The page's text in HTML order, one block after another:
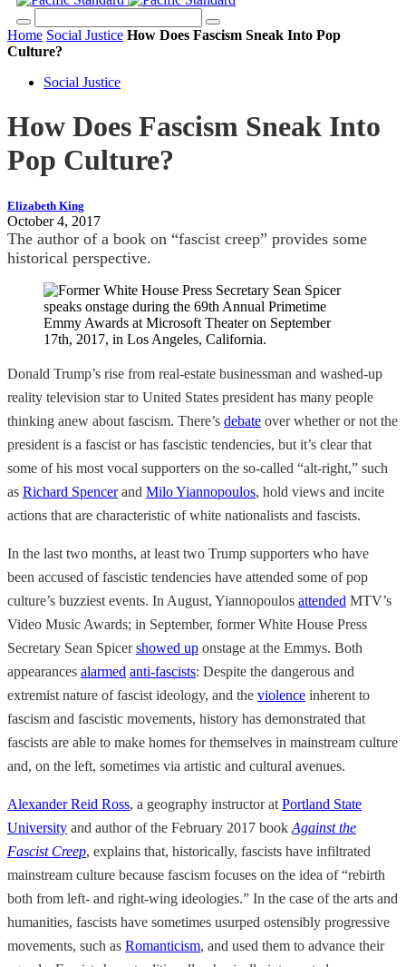
Home Social Justice How Does Fascism Sneak Into Pop
Culture?
Social Justice
How Does Fascism Sneak Into
Pop Culture?
Elizabeth King
October 4, 2017
The author of a book on “fascist creep” provides some
historical perspective.
Donald Trump’s rise from real-estate businessman and washed-up
reality television star to United States president has many people
thinking anew about fascism. There’s debate over whether or not the
president is a fascist or has fascistic tendencies, but it’s clear that
some of his most vocal supporters on the so-called “alt-right,” such
as Richard Spencerand Milo Yiannopoulos, hold views and incite
actions that are characteristic of white nationalists and fascists.
In the last two months, at least two Trump supporters who have
been accused of fascistic tendencies have attended some of pop
culture’s buzziest events. In August, Yiannopoulos attended MTV’s
Video Music Awards; in September, former White House Press
Secretary Sean Spicershowed up onstage at the Emmys. Both
appearances alarmed anti-fascists: Despite the dangerous and
extremist nature of fascist ideology, and the violence inherent to
fascism and fascistic movements, history has demonstrated that
fascists are able to make homes for themselves in mainstream culture
and, on the left, sometimes via artistic and cultural avenues.
Alexander Reid Ross, a geography instructor at Portland State
University and author of the February 2017 book Against the
Fascist Creep, explains that, historically, fascists have infiltrated
mainstream culture because fascism focuses on the idea of “rebirth
both from left- and right-wing ideologies.” In the case of the arts and
humanities, fascists have sometimes usurped ostensibly progressive
movements, such as Romanticism, and used them to advance their